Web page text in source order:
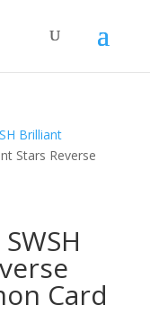
Brilliant
Stars Reverse
Card